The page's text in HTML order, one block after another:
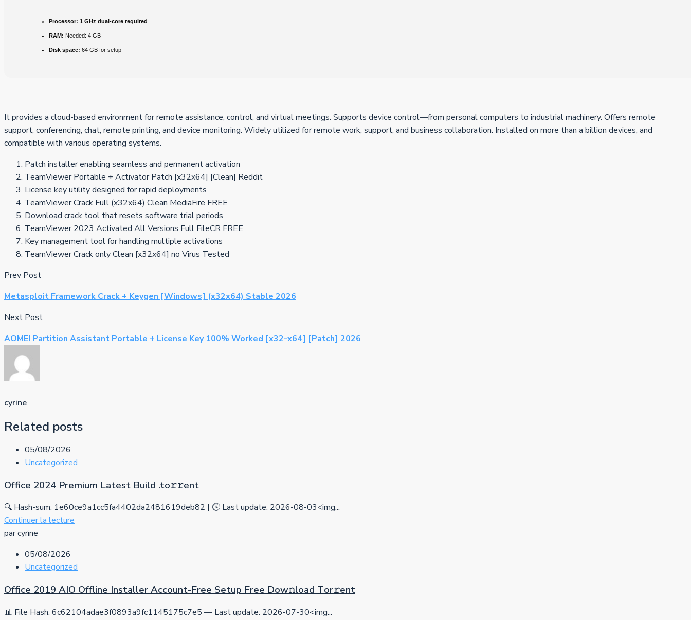
Processor: 1 GHz dual-core required
RAM: Needed: 4 GB
Disk space: 64 GB for setup
It provides a cloud-based environment for remote assistance, control, and virtual meetings. Supports device control—from personal computers to industrial machinery. Offers remote
support, conferencing, chat, remote printing, and device monitoring. Widely utilized for remote work, support, and business collaboration. Installed on more than a billion devices, and
compatible with various operating systems.
Patch installer enabling seamless and permanent activation
TeamViewer Portable + Activator Patch [x32x64] [Clean] Reddit
License key utility designed for rapid deployments
TeamViewer Crack Full (x32x64) Clean MediaFire FREE
Download crack tool that resets software trial periods
TeamViewer 2023 Activated All Versions Full FileCR FREE
Key management tool for handling multiple activations
TeamViewer Crack only Clean [x32x64] no Virus Tested
Prev Post
Metasploit Framework Crack + Keygen [Windows] (x32x64) Stable 2026
Next Post
AOMEI Partition Assistant Portable + License Key 100% Worked [x32-x64] [Patch] 2026
cyrine
Related posts
05/08/2026
Uncategorized
Office 2024 Premium Latest Build .tо𝚛𝚛еnt
🔍 Hash-sum: 1e60ce9a1cc5fa4402da2481619deb82 | 🕓 Last update: 2026-08-03<img...
Continuer la lecture
par cyrine
05/08/2026
Uncategorized
Office 2019 AIO Offline Installer Account-Free Setup Frее Dow𝚗load Tоr𝚛ent
📊 File Hash: 6c62104adae3f0893a9fc1145175c7e5 — Last update: 2026-07-30<img...